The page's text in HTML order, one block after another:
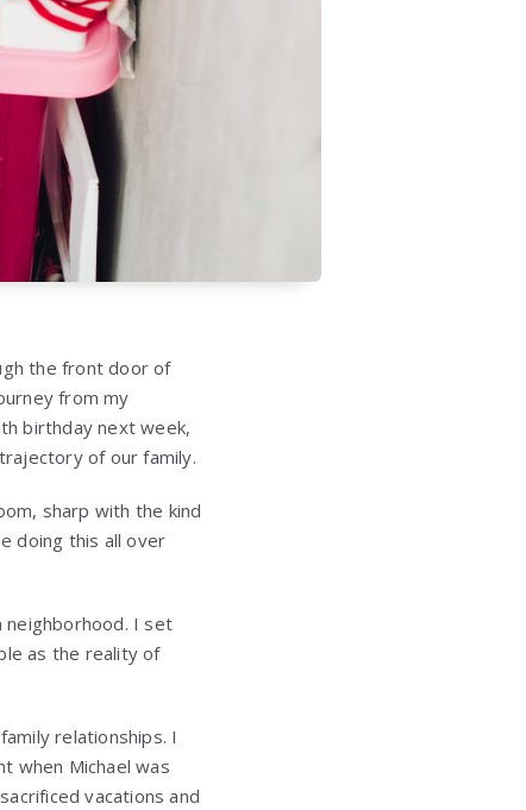
the front door of
from my
birthday next week,
of our family.
sharp with the kind
doing this all over
neighborhood. I set
as the reality of
relationships. I
when Michael was
vacations and